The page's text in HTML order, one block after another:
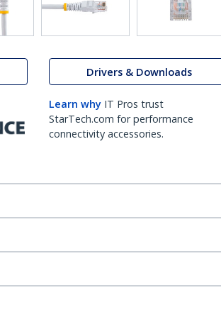
Drivers & Downloads
Learn why IT Pros trust
StarTech.com for performance
connectivity accessories.